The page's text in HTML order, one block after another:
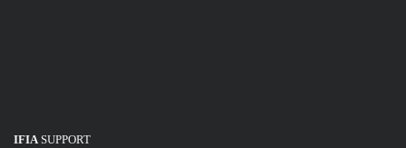
IFIASUPPORT